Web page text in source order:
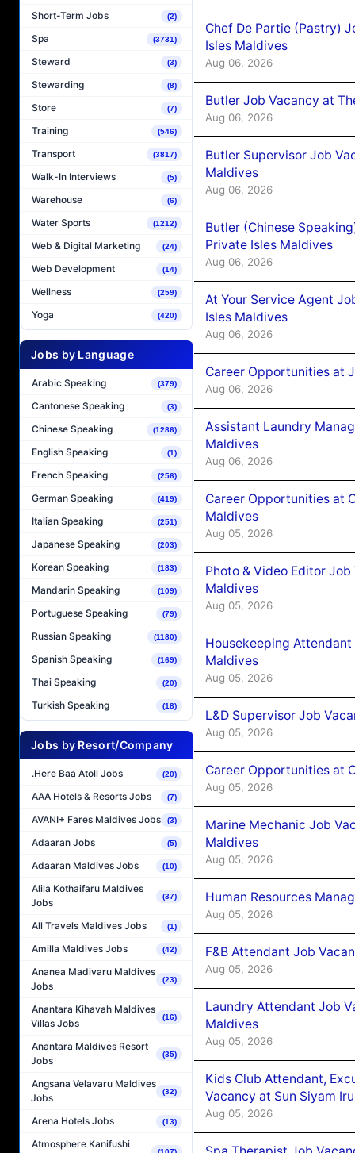
Short-Term Jobs (2)
Spa (3731)
Steward (3)
Stewarding (8)
Store (7)
Training (546)
Transport (3817)
Walk-In Interviews (5)
Warehouse (6)
Water Sports (1212)
Web & Digital Marketing (24)
Web Development (14)
Wellness (259)
Yoga (420)
Jobs by Language
Arabic Speaking (379)
Cantonese Speaking (3)
Chinese Speaking (1286)
English Speaking (1)
French Speaking (256)
German Speaking (419)
Italian Speaking (251)
Japanese Speaking (203)
Korean Speaking (183)
Mandarin Speaking (109)
Portuguese Speaking (79)
Russian Speaking (1180)
Spanish Speaking (169)
Thai Speaking (20)
Turkish Speaking (18)
Jobs by Resort/Company
.Here Baa Atoll Jobs (20)
AAA Hotels & Resorts Jobs (7)
AVANI+ Fares Maldives Jobs (3)
Adaaran Jobs (5)
Adaaran Maldives Jobs (10)
Alila Kothaifaru Maldives
Jobs
(37)
All Travels Maldives Jobs (1)
Amilla Maldives Jobs (42)
Ananea Madivaru Maldives
Jobs
(23)
Anantara Kihavah Maldives
Villas Jobs
(16)
Anantara Maldives Resort
Jobs
(35)
Angsana Velavaru Maldives
Jobs
(32)
Arena Hotels Jobs (13)
Atmosphere Kanifushi
Chef De Partie (Pastry)
Isles Maldives
Aug 06, 2026
Butler Job Vacancy at
Aug 06, 2026
Butler Supervisor Job
Maldives
Aug 06, 2026
Butler (Chinese
Private Isles Maldives
Aug 06, 2026
At Your Service Agent
Isles Maldives
Aug 06, 2026
Career Opportunities at
Aug 06, 2026
Assistant Laundry
Maldives
Aug 06, 2026
Career Opportunities at
Maldives
Aug 05, 2026
Photo & Video Editor
Maldives
Aug 05, 2026
Housekeeping
Maldives
Aug 05, 2026
L&D Supervisor Job
Aug 05, 2026
Career Opportunities at
Aug 05, 2026
Marine Mechanic Job
Maldives
Aug 05, 2026
Human Resources
Aug 05, 2026
F&B Attendant Job
Aug 05, 2026
Laundry Attendant Job
Maldives
Aug 05, 2026
Kids Club Attendant,
Vacancy at Sun Siyam
Aug 05, 2026